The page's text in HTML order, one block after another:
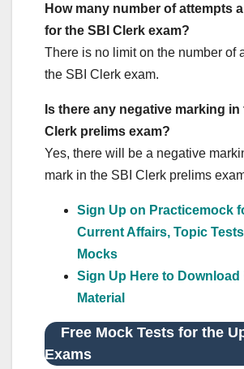
How many number of attempts
for the SBI Clerk exam?
There is no limit on the number of
the SBI Clerk exam.
Is there any negative marking in
Clerk prelims exam?
Yes, there will be a negative
mark in the SBI Clerk prelims
Sign Up on Practicemock
Current Affairs, Topic
Mocks
Sign Up Here to Download
Material
Free Mock Tests for the
Exams